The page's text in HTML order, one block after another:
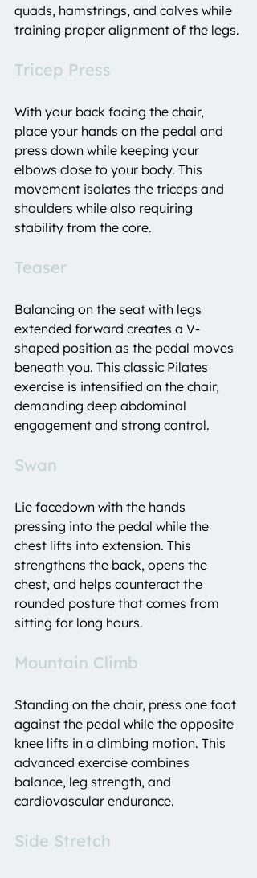
quads, hamstrings, and calves while
training proper alignment of the legs.
Tricep Press
With your back facing the chair,
place your hands on the pedal and
press down while keeping your
elbows close to your body. This
movement isolates the triceps and
shoulders while also requiring
stability from the core.
Teaser
Balancing on the seat with legs
extended forward creates a V-
shaped position as the pedal moves
beneath you. This classic Pilates
exercise is intensified on the chair,
demanding deep abdominal
engagement and strong control.
Swan
Lie facedown with the hands
pressing into the pedal while the
chest lifts into extension. This
strengthens the back, opens the
chest, and helps counteract the
rounded posture that comes from
sitting for long hours.
Mountain Climb
Standing on the chair, press one foot
against the pedal while the opposite
knee lifts in a climbing motion. This
advanced exercise combines
balance, leg strength, and
cardiovascular endurance.
Side Stretch